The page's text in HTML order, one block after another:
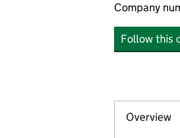
Company
Follow this
Company
Overview